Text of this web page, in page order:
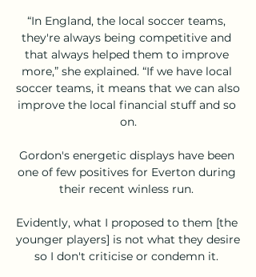
“In England, the local soccer teams,
they're always being competitive and
that always helped them to improve
more,” she explained. “If we have local
soccer teams, it means that we can also
improve the local financial stuff and so
on.
Gordon's energetic displays have been
one of few positives for Everton during
their recent winless run.
Evidently, what I proposed to them [the
younger players] is not what they desire
so I don't criticise or condemn it.